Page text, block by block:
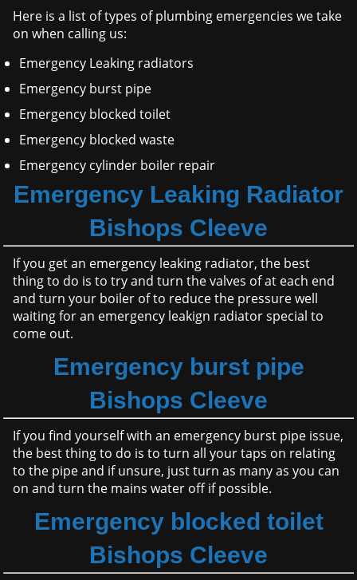
Here is a list of types of plumbing emergencies we take
on when calling us:
Emergency Leaking radiators
Emergency burst pipe
Emergency blocked toilet
Emergency blocked waste
Emergency cylinder boiler repair
Emergency Leaking Radiator
Bishops Cleeve
If you get an emergency leaking radiator, the best
thing to do is to try and turn the valves of at each end
and turn your boiler of to reduce the pressure well
waiting for an emergency leakign radiator special to
come out.
Emergency burst pipe
Bishops Cleeve
If you find yourself with an emergency burst pipe issue,
the best thing to do is to turn all your taps on relating
to the pipe and if unsure, just turn as many as you can
on and turn the mains water off if possible.
Emergency blocked toilet
Bishops Cleeve